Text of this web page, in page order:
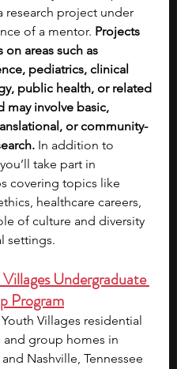
research project under
of a mentor. Projects
on areas such as
pediatrics, clinical
public health, or related
may involve basic,
or community-
In addition to
take part in
covering topics like
healthcare careers,
of culture and diversity
settings.
Undergraduate
Program
Youth Villages residential
and group homes in
Nashville, Tennessee